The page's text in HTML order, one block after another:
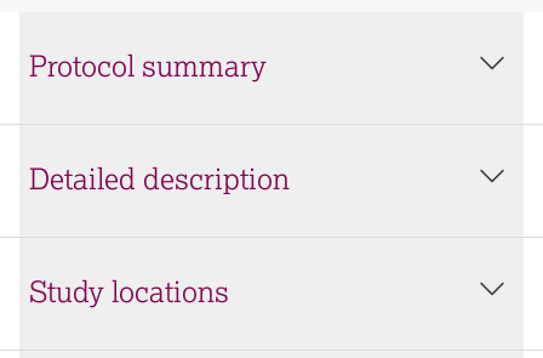
Protocol summary
Detailed description
Study locations